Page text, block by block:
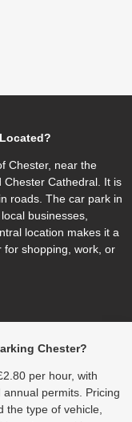
Chester, near the
Cathedral. It is
roads. The car park in
businesses,
location makes it a
for shopping, work, or
Chester?
per hour, with
permits. Pricing
the type of vehicle,